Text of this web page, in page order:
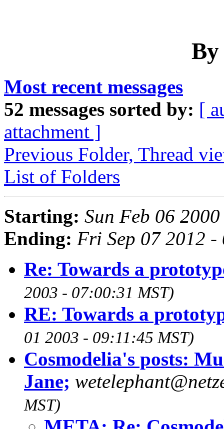
By
Most recent messages
52 messages sorted by: [
attachment ]
Previous Folder, Thread
List of Folders
Starting: Sun Feb 06
Ending: Fri Sep 07 2012
Re: Towards a
2003 - 07:00:31 MST)
RE: Towards a
01 2003 - 09:11:45 MST)
Cosmodelia's posts:
Jane;
MST)